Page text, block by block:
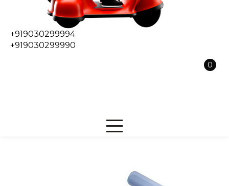
+919030299994
+919030299990
0